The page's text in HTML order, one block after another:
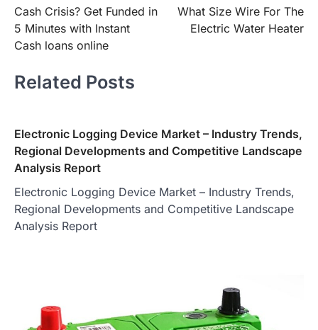
navigation
Cash Crisis? Get Funded in
5 Minutes with Instant
Cash loans online
What Size Wire For The
Electric Water Heater
Related Posts
Electronic Logging Device Market – Industry Trends,
Regional Developments and Competitive Landscape
Analysis Report
Electronic Logging Device Market – Industry Trends,
Regional Developments and Competitive Landscape
Analysis Report